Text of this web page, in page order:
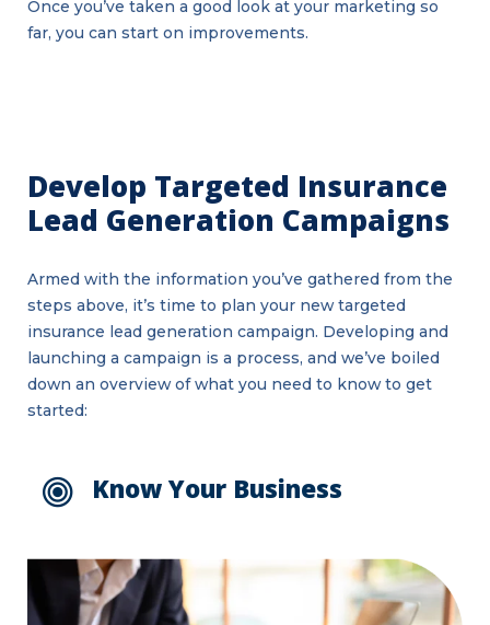
Once you’ve taken a good look at your marketing so
far, you can start on improvements.
Develop Targeted Insurance
Lead Generation Campaigns
Armed with the information you’ve gathered from the
steps above, it’s time to plan your new targeted
insurance lead generation campaign. Developing and
launching a campaign is a process, and we’ve boiled
down an overview of what you need to know to get
started:
Know Your Business